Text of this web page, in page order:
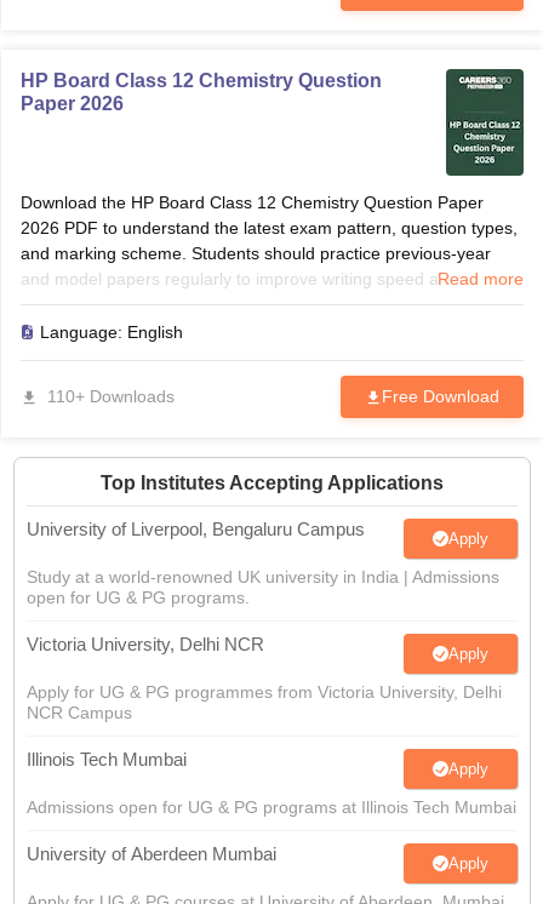
HP Board Class 12 Chemistry Question
Paper 2026
Download the HP Board Class 12 Chemistry Question Paper
2026 PDF to understand the latest exam pattern, question types,
and marking scheme. Students should practice previous-year
and model papers regularly to improve writing speed and
accuracy. Solving these papers helps identify frequently asked
grammar topics, translations, and comprehension questions. Use
preparation before the board examination.
Read more
Language: English
110+ Downloads Free Download
Top Institutes Accepting Applications
University of Liverpool, Bengaluru Campus Apply
Study at a world-renowned UK university in India | Admissions
open for UG & PG programs.
Victoria University, Delhi NCR Apply
Apply for UG & PG programmes from Victoria University, Delhi
NCR Campus
Illinois Tech Mumbai Apply
Admissions open for UG & PG programs at Illinois Tech Mumbai
University of Aberdeen Mumbai Apply